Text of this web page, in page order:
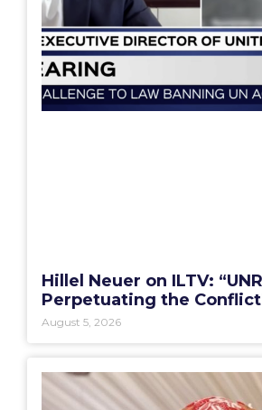
Hillel Neuer on ILTV:
Perpetuating the
August 5, 2026